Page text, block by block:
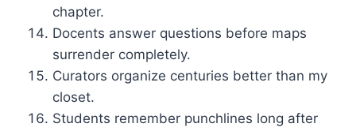
chapter.
Docents answer questions before maps
surrender completely.
Curators organize centuries better than my
closet.
Students remember punchlines long after